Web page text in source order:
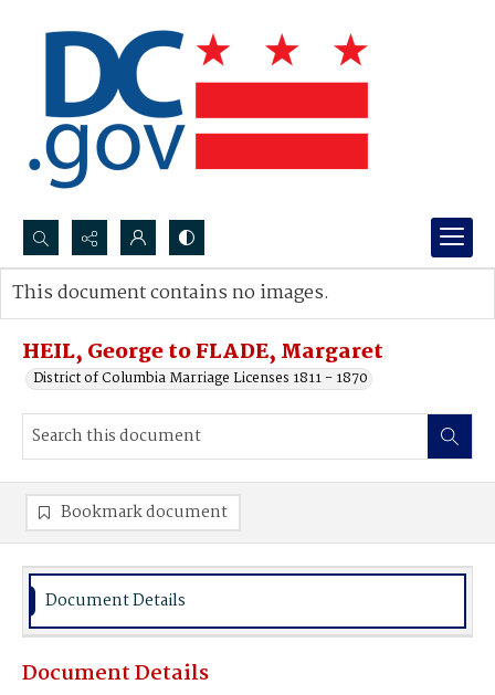
Search...
Advanced search
HEIL, George to FLADE, Margaret
District of Columbia Marriage Licenses 1811 - 1870
This document contains no images.
Bookmark document
Document Details
Document Details